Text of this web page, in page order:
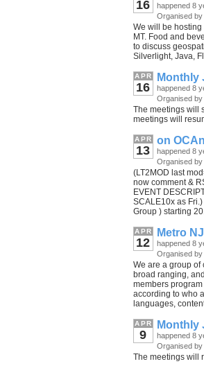
16
happened 8
Organised
We will be
MT. Food and
to discuss
Silverlight, Java,
APR
16
Monthly
happened 8
Organised
The meetings will
meetings will
APR
13
on
happened 8
Organised by
(LT2MOD last
now comment &
EVENT
SCALE10x as
Group ) starting
APR
12
Metro
happened 8
Organised
We are a group of
broad ranging,
members
according to who
languages,
APR
9
Monthly
happened 8
Organised
The meetings will